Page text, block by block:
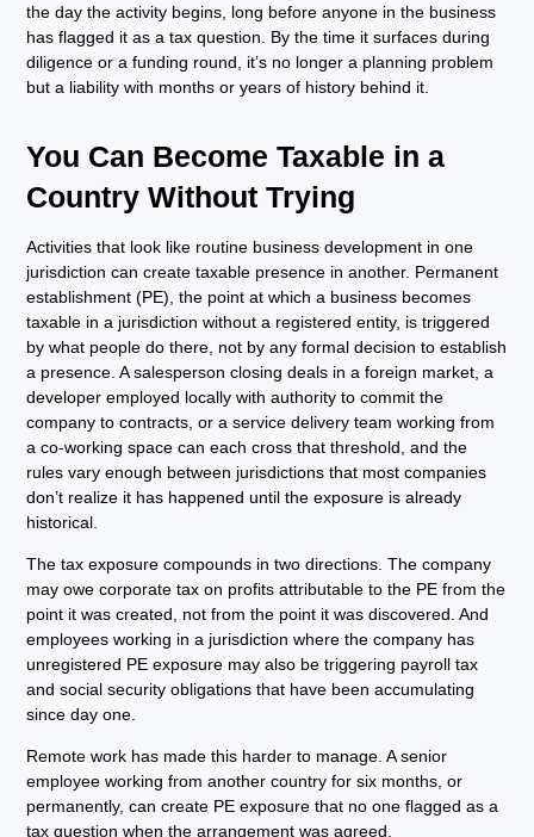
the day the activity begins, long before anyone in the business
has flagged it as a tax question. By the time it surfaces during
diligence or a funding round, it’s no longer a planning problem
but a liability with months or years of history behind it.
You Can Become Taxable in a
Country Without Trying
Activities that look like routine business development in one
jurisdiction can create taxable presence in another. Permanent
establishment (PE), the point at which a business becomes
taxable in a jurisdiction without a registered entity, is triggered
by what people do there, not by any formal decision to establish
a presence. A salesperson closing deals in a foreign market, a
developer employed locally with authority to commit the
company to contracts, or a service delivery team working from
a co-working space can each cross that threshold, and the
rules vary enough between jurisdictions that most companies
don’t realize it has happened until the exposure is already
historical.
The tax exposure compounds in two directions. The company
may owe corporate tax on profits attributable to the PE from the
point it was created, not from the point it was discovered. And
employees working in a jurisdiction where the company has
unregistered PE exposure may also be triggering payroll tax
and social security obligations that have been accumulating
since day one.
Remote work has made this harder to manage. A senior
employee working from another country for six months, or
permanently, can create PE exposure that no one flagged as a
tax question when the arrangement was agreed.